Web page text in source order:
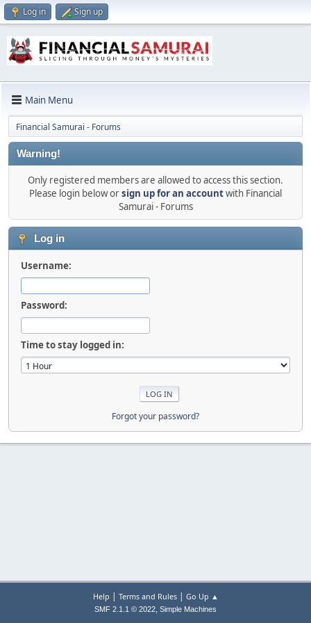
Log in Sign up
Main Menu
Financial Samurai - Forums
Warning!
Only registered members are allowed to access this section.
Please login below orsign up for an accountwith Financial
Samurai - Forums
Log in
Username:
Password:
Time to stay logged in:
Forgot your password?
Help | Terms and Rules| Go Up ▲
SMF 2.1.1 © 2022, Simple Machines